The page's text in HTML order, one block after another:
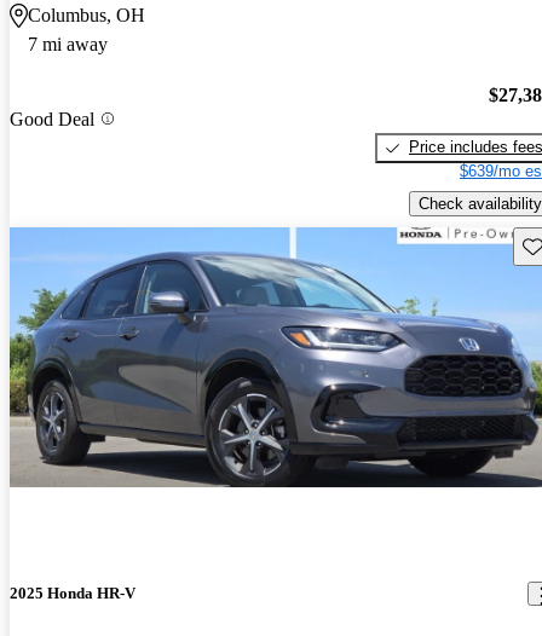
Columbus, OH
7 mi away
Good Deal
Price includes fees
$639/mo
Check availability
2025 Honda HR-V